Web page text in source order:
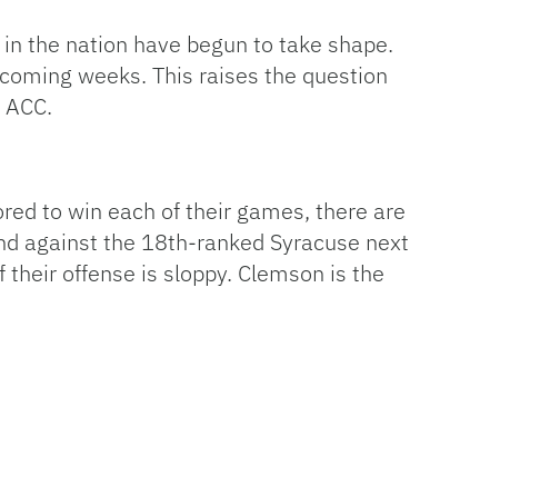
Link
the nation have begun to take shape.
weeks. This raises the question
to win each of their games, there are
against the 18th-ranked Syracuse next
offense is sloppy. Clemson is the